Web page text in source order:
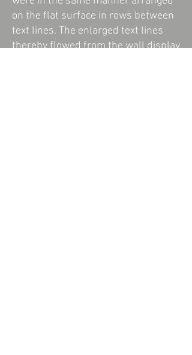
on the flat surface in rows between
text lines. The enlarged text lines
thereby flowed from the wall display